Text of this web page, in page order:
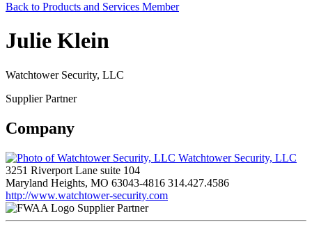
Back to Products and Services Member
Julie Klein
Watchtower Security, LLC
Supplier Partner
Company
Watchtower Security, LLC
3251 Riverport Lane suite 104
Maryland Heights, MO 63043-4816 314.427.4586
http://www.watchtower-security.com
Supplier Partner